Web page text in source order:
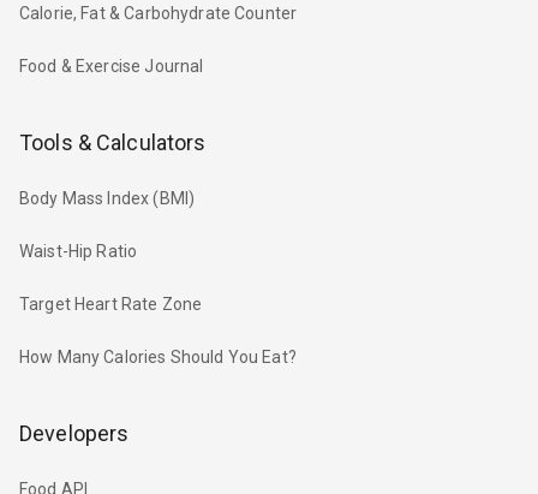
Calorie, Fat & Carbohydrate Counter
Food & Exercise Journal
Tools & Calculators
Body Mass Index (BMI)
Waist-Hip Ratio
Target Heart Rate Zone
How Many Calories Should You Eat?
Developers
Food API